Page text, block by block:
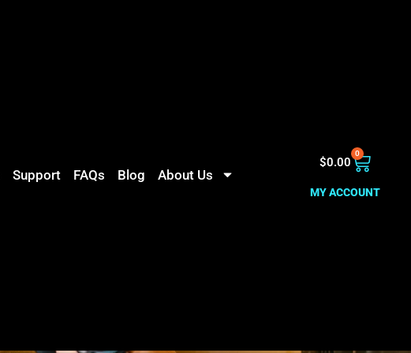
Support FAQs Blog About Us
$0.00
0
MY ACCOUNT